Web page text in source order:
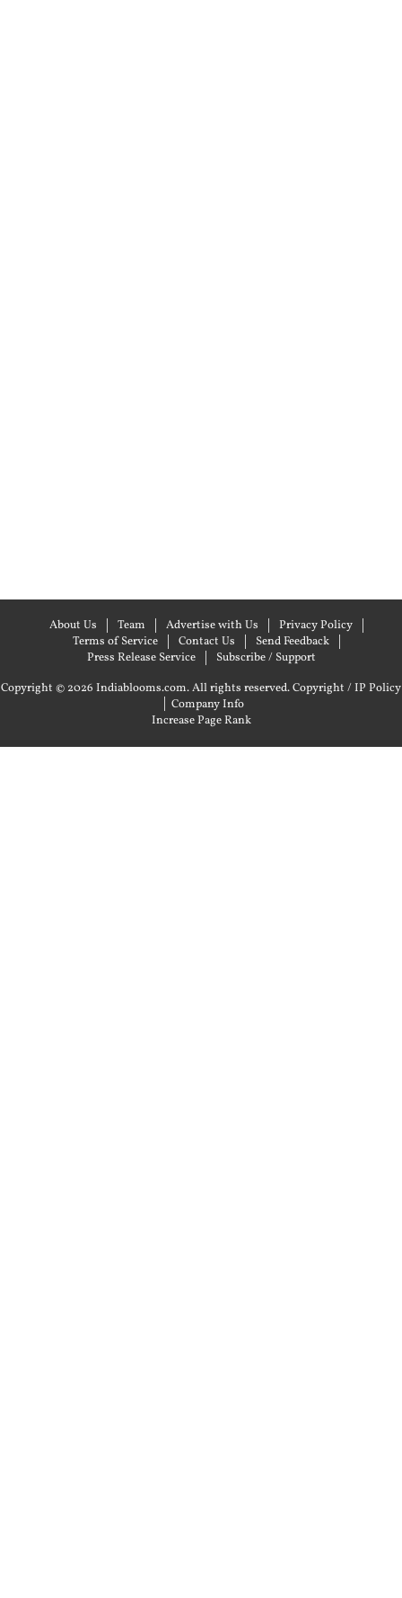
About Us Team Advertise with Us
Privacy Policy
Terms of Service
Contact Us
Send Feedback
Press Release Service
Subscribe / Support
Copyright © 2026 Indiablooms.com. All rights reserved.Copyright / IP Policy
| Company Info
Increase Page Rank